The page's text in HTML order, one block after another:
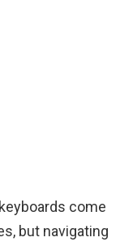
come
but navigating